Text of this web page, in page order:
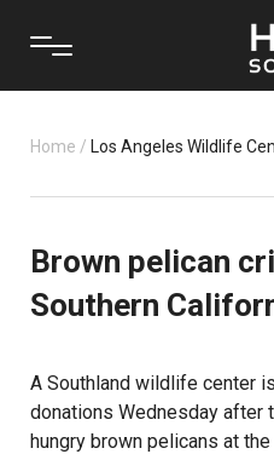
Home / Los Angeles Wildlife
Brown pelican
Southern
A Southland wildlife center
donations Wednesday after
hungry brown pelicans at